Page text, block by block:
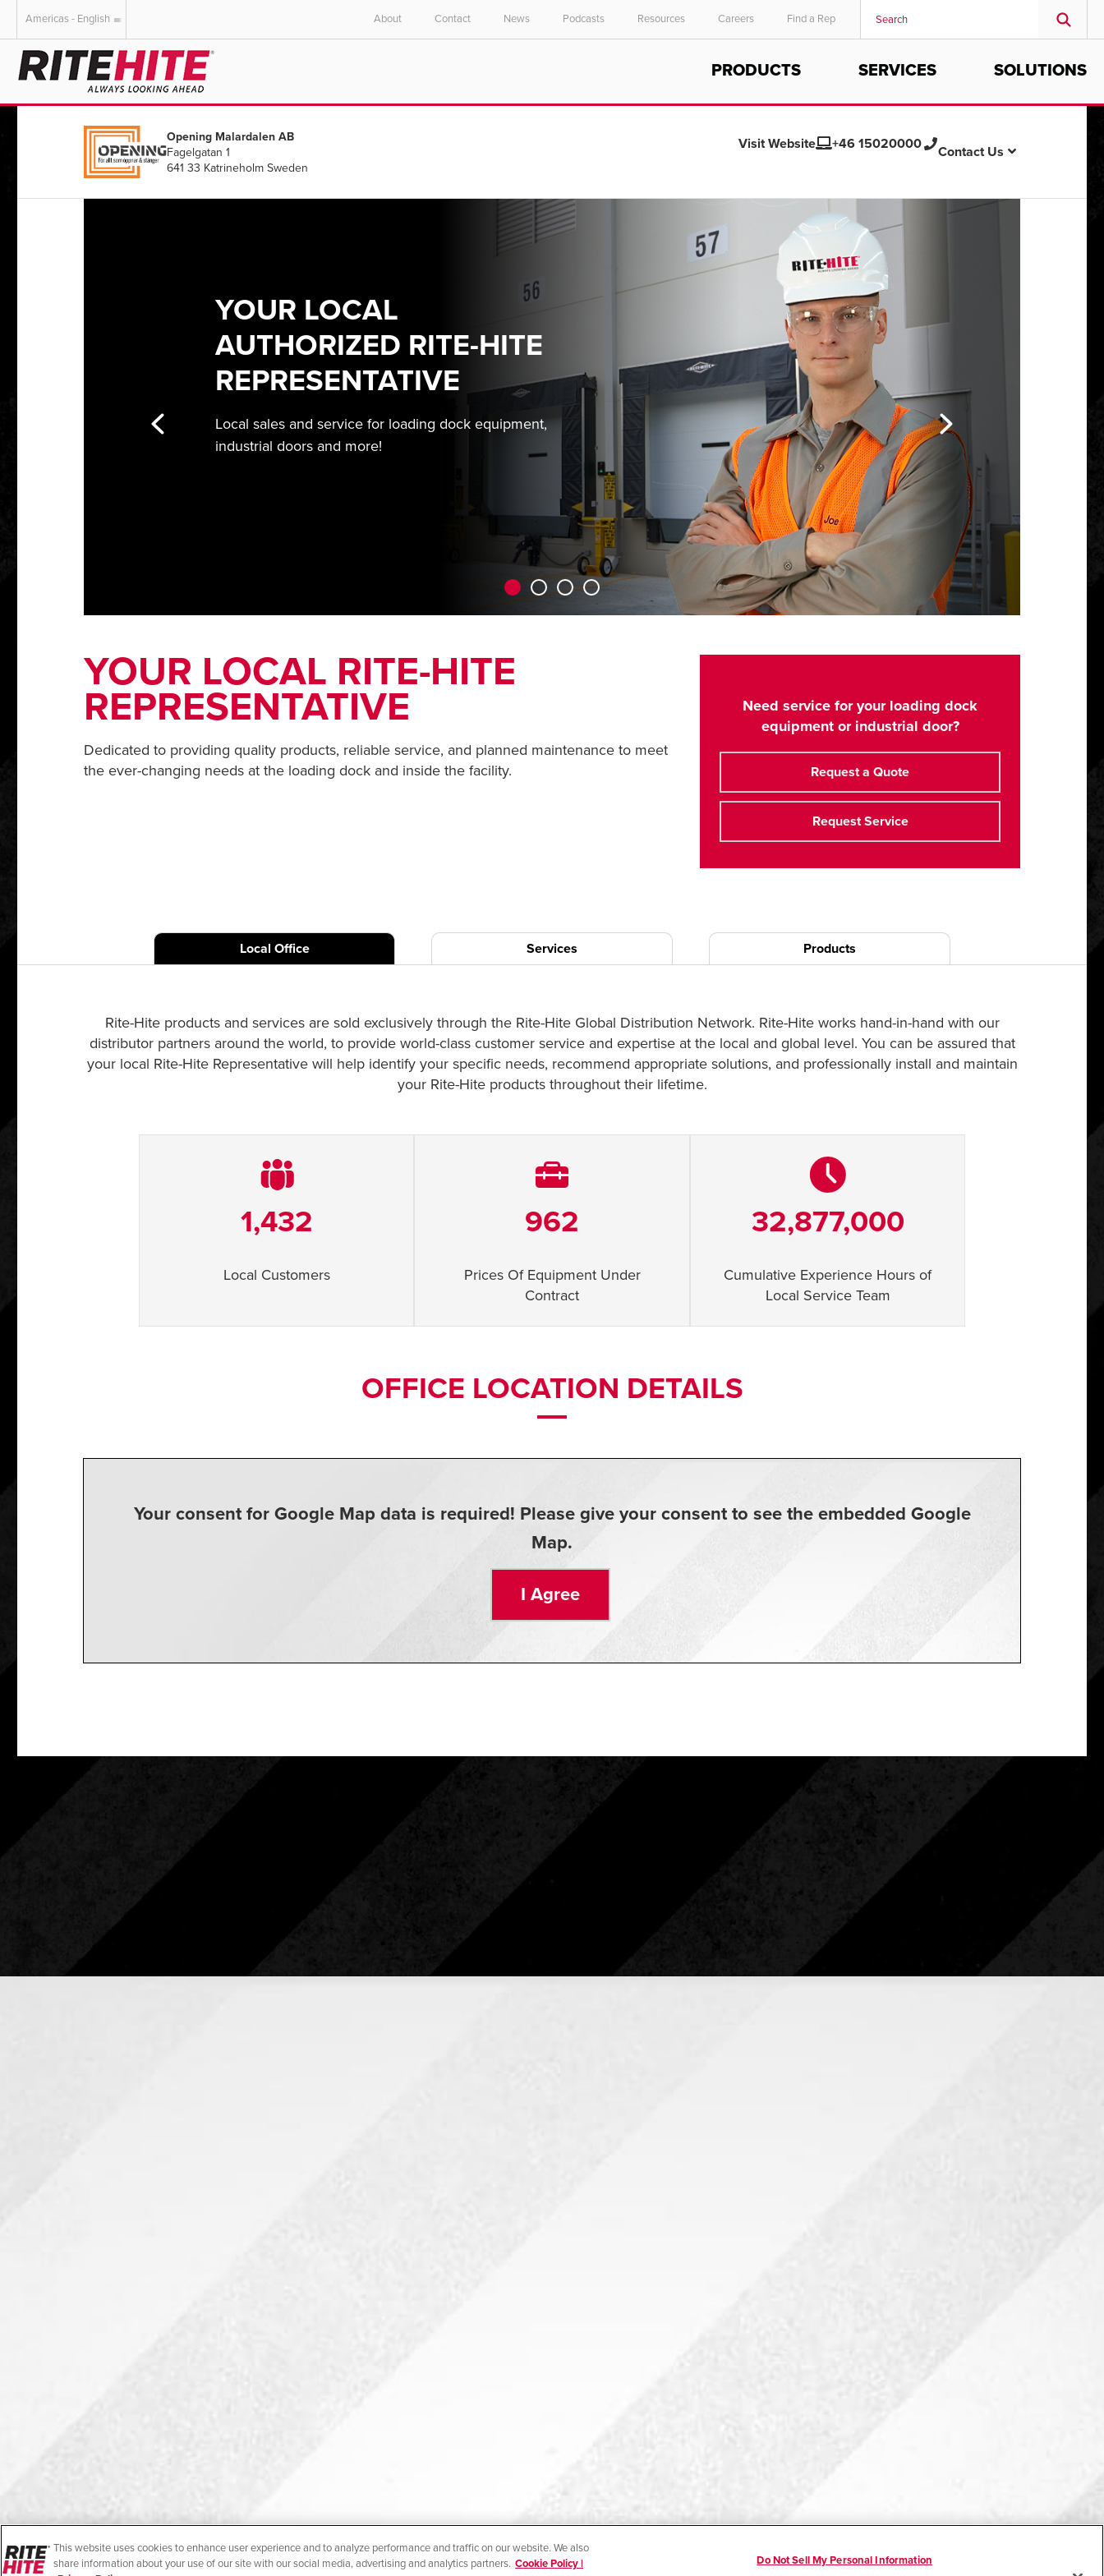
AMERICAS
English
Portuguese
English
Français
English
English
Americas - English About Contact News Podcasts Resources Careers Find a Rep
PRODUCTS SERVICES SOLUTIONS
Opening Malardalen AB
Fagelgatan 1
641 33 Katrineholm Sweden
Visit Website +46 15020000 Contact Us
YOUR LOCAL
AUTHORIZED RITE-HITE
REPRESENTATIVE
Local sales and service for loading dock equipment,
industrial doors and more!
YOUR LOCAL RITE-HITE
REPRESENTATIVE
Dedicated to providing quality products, reliable service, and planned maintenance to meet
the ever-changing needs at the loading dock and inside the facility.
Need service for your loading dock
equipment or industrial door?
Request a Quote
Request Service
Local Office Services Products
Rite-Hite products and services are sold exclusively through the Rite-Hite Global Distribution Network. Rite-Hite works hand-in-hand with our
distributor partners around the world, to provide world-class customer service and expertise at the local and global level. You can be assured that
your local Rite-Hite Representative will help identify your specific needs, recommend appropriate solutions, and professionally install and maintain
your Rite-Hite products throughout their lifetime.
1,432
Local Customers
962
Prices Of Equipment Under
Contract
32,877,000
Cumulative Experience Hours of
Local Service Team
OFFICE LOCATION DETAILS
Your consent for Google Map data is required! Please give your consent to see the embedded Google
Map.
I Agree
This website uses cookies to enhance user experience and to analyze performance and traffic on our website. We also
share information about your use of our site with our social media, advertising and analytics partners. Cookie Policy |
Do Not Sell My Personal Information